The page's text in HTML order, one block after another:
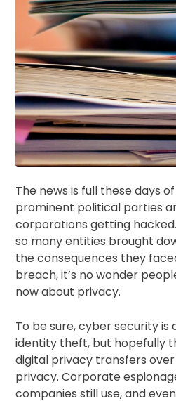
The news is full these days
prominent political parties
corporations getting
so many entities brought
the consequences they
breach, it’s no wonder
now about privacy.
To be sure, cyber security
identity theft, but hopefully
digital privacy transfers
privacy. Corporate
companies still use, and